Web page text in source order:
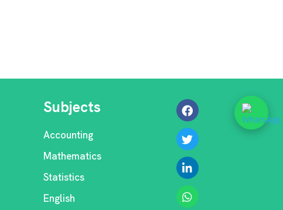
Subjects
Accounting
Mathematics
Statistics
English